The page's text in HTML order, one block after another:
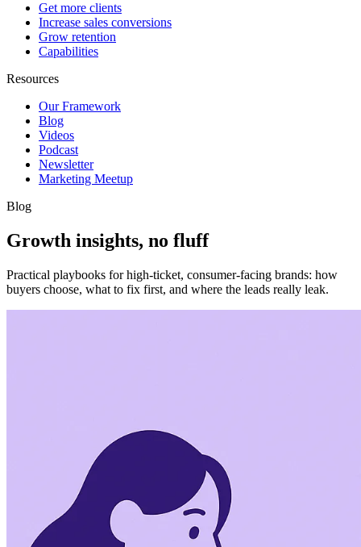
Get more clients
Increase sales conversions
Grow retention
Capabilities
Resources
Our Framework
Blog
Videos
Podcast
Newsletter
Marketing Meetup
Blog
Growth insights, no fluff
Practical playbooks for high-ticket, consumer-facing brands: how
buyers choose, what to fix first, and where the leads really leak.